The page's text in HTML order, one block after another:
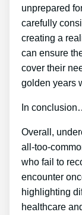
unprepared
carefully
creating a
can ensure
cover their
golden years
In
Overall,
all-too-
who fail to
encounter
highlighting
healthcare